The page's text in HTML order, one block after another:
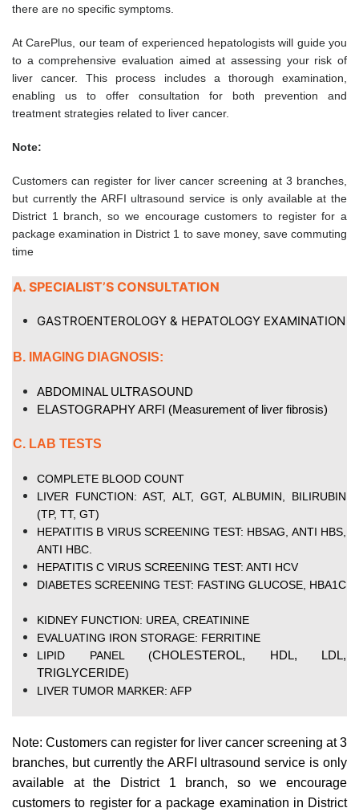
there are no specific symptoms.
At CarePlus, our team of experienced hepatologists will guide you
to a comprehensive evaluation aimed at assessing your risk of
liver cancer. This process includes a thorough examination,
enabling us to offer consultation for both prevention and
treatment strategies related to liver cancer.
Note:
Customers can register for liver cancer screening at 3 branches,
but currently the ARFI ultrasound service is only available at the
District 1 branch, so we encourage customers to register for a
package examination in District 1 to save money, save commuting
time
A. SPECIALIST’S CONSULTATION
GASTROENTEROLOGY & HEPATOLOGY EXAMINATION
B. IMAGING DIAGNOSIS:
ABDOMINAL ULTRASOUND
ELASTOGRAPHY ARFI (Measurement of liver fibrosis)
C. LAB TESTS
COMPLETE BLOOD COUNT
LIVER FUNCTION: AST, ALT, GGT, ALBUMIN, BILIRUBIN
(TP, TT, GT)
HEPATITIS B VIRUS SCREENING TEST: HBSAG, ANTI HBS,
ANTI HBC.
HEPATITIS C VIRUS SCREENING TEST: ANTI HCV
DIABETES SCREENING TEST: FASTING GLUCOSE, HBA1C
KIDNEY FUNCTION: UREA, CREATININE
EVALUATING IRON STORAGE: FERRITINE
LIPID PANEL (CHOLESTEROL, HDL, LDL,
TRIGLYCERIDE)
LIVER TUMOR MARKER: AFP
Note: Customers can register for liver cancer screening at 3
branches, but currently the ARFI ultrasound service is only
available at the District 1 branch, so we encourage
customers to register for a package examination in District